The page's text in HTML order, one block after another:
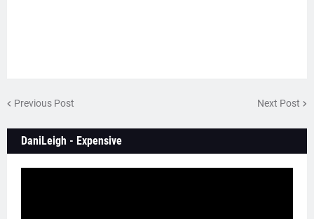
Previous Post Next Post
DaniLeigh - Expensive